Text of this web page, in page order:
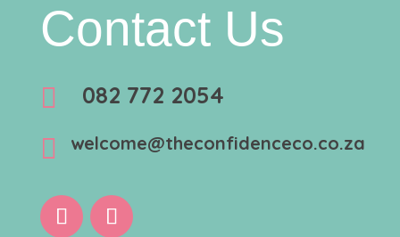
Contact Us
 082 772 2054
 welcome@theconfidenceco.co.za